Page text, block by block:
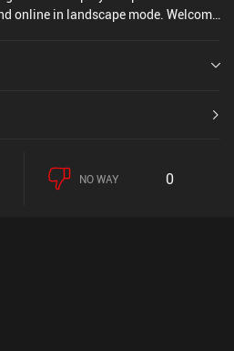
online in landscape mode. Welcome
NO WAY 0